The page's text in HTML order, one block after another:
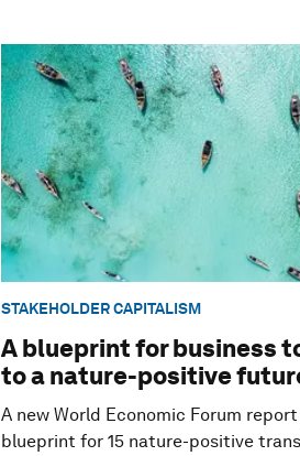
STAKEHOLDER CAPITALISM
A blueprint for business
to a nature-positive
A new World Economic Forum
blueprint for 15 nature-positive